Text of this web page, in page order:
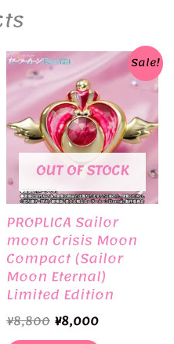
Sale!
OUT OF STOCK
PROPLICA Sailor
moon Crisis Moon
Compact (Sailor
Moon Eternal)
Limited Edition
BANDAI
¥8,800 Original
price
¥8,000Current